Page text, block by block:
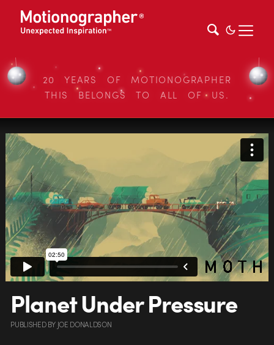
20 YEARS OF MOTIONOGRAPHER
THIS BELONGS TO ALL OF US.
Planet Under Pressure
PUBLISHEDBY JOE DONALDSON